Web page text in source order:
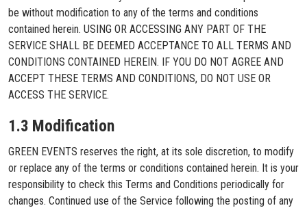
be without modification to any of the terms and conditions
contained herein. USING OR ACCESSING ANY PART OF THE
SERVICE SHALL BE DEEMED ACCEPTANCE TO ALL TERMS AND
CONDITIONS CONTAINED HEREIN. IF YOU DO NOT AGREE AND
ACCEPT THESE TERMS AND CONDITIONS, DO NOT USE OR
ACCESS THE SERVICE.
1.3 Modification
GREEN EVENTS reserves the right, at its sole discretion, to modify
or replace any of the terms or conditions contained herein. It is your
responsibility to check this Terms and Conditions periodically for
changes. Continued use of the Service following the posting of any